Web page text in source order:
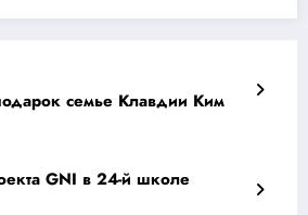
семье Клавдии Ким
GNI в 24-й школе